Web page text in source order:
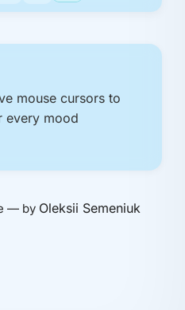
mouse cursors to
every mood
— by Oleksii Semeniuk